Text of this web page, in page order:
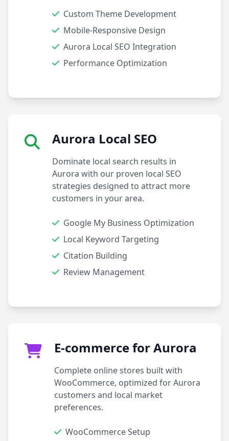
Custom Theme Development
Mobile-Responsive Design
Aurora Local SEO Integration
Performance Optimization
Aurora Local SEO
Dominate local search results in
Aurora with our proven local SEO
strategies designed to attract more
customers in your area.
Google My Business Optimization
Local Keyword Targeting
Citation Building
Review Management
E-commerce for Aurora
Complete online stores built with
WooCommerce, optimized for Aurora
customers and local market
preferences.
WooCommerce Setup